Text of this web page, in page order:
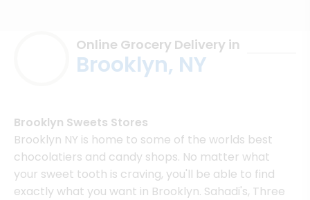
Online Grocery Delivery in
Brooklyn, NY
Brooklyn Sweets Stores
Brooklyn NY is home to some of the worlds best
chocolatiers and candy shops. No matter what
your sweet tooth is craving, you'll be able to find
exactly what you want in Brooklyn. Sahadi's, Three